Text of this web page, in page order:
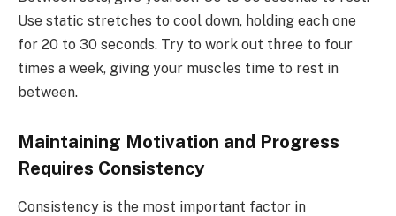
Use static stretches to cool down, holding each one
for 20 to 30 seconds. Try to work out three to four
times a week, giving your muscles time to rest in
between.
Maintaining Motivation and Progress
Requires Consistency
Consistency is the most important factor in